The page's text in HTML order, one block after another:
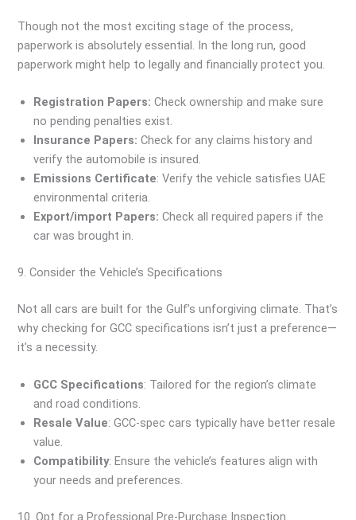
Though not the most exciting stage of the process,
paperwork is absolutely essential. In the long run, good
paperwork might help to legally and financially protect you.
Registration Papers: Check ownership and make sure
no pending penalties exist.
Insurance Papers: Check for any claims history and
verify the automobile is insured.
Emissions Certificate: Verify the vehicle satisfies UAE
environmental criteria.
Export/import Papers: Check all required papers if the
car was brought in.
9. Consider the Vehicle’s Specifications
Not all cars are built for the Gulf’s unforgiving climate. That’s
why checking for GCC specifications isn’t just a preference—
it’s a necessity.
GCC Specifications: Tailored for the region’s climate
and road conditions.
Resale Value: GCC-spec cars typically have better resale
value.
Compatibility: Ensure the vehicle’s features align with
your needs and preferences.
10. Opt for a Professional Pre-Purchase Inspection